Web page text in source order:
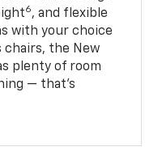
6, and flexible
with your choice
chairs, the New
plenty of room
— that’s